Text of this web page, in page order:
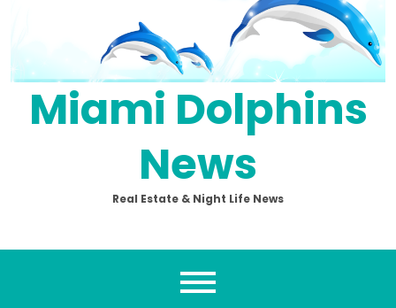
Miami Dolphins
News
Real Estate & Night Life News